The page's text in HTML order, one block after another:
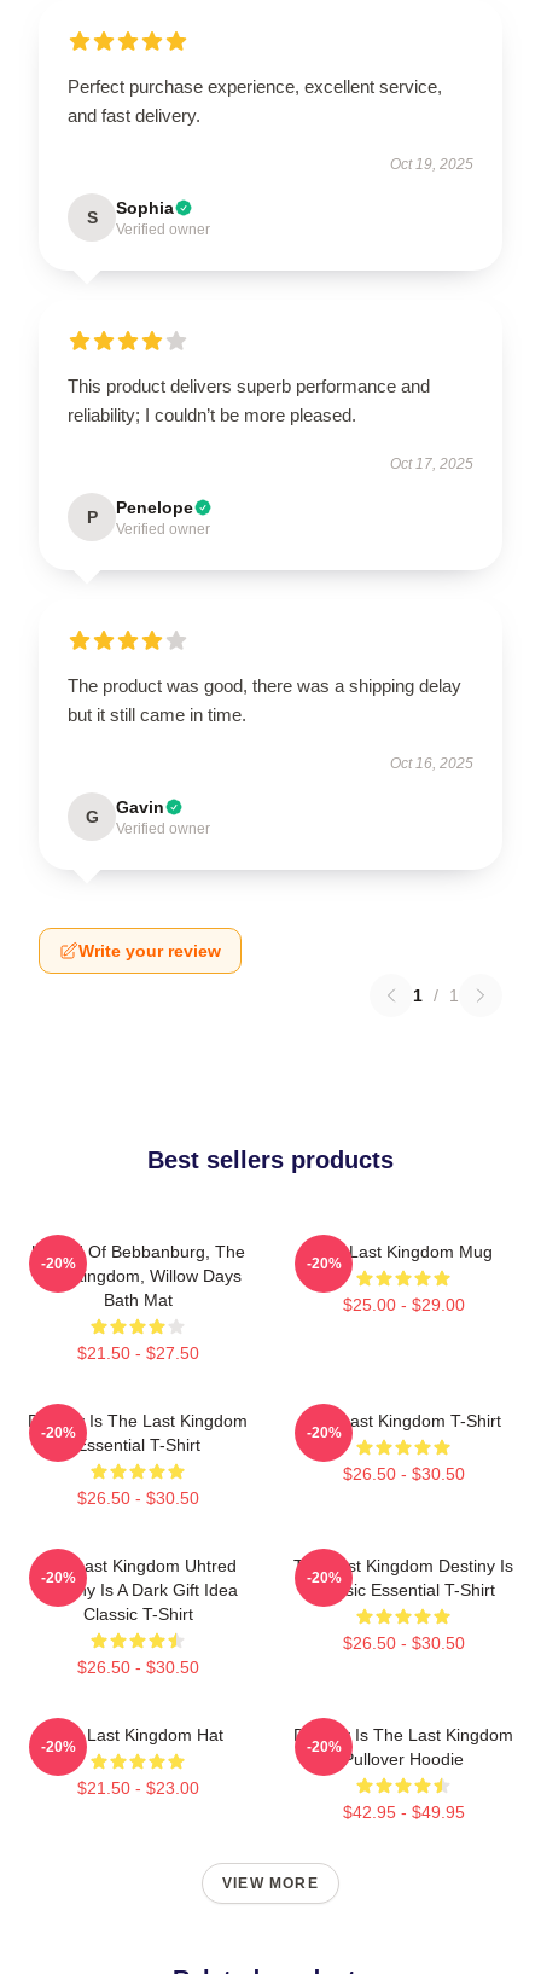
Perfect purchase experience, excellent service,
and fast delivery.
Oct 19, 2025
S Sophia
Verified owner
This product delivers superb performance and
reliability; I couldn’t be more pleased.
Oct 17, 2025
P Penelope
Verified owner
The product was good, there was a shipping delay
but it still came in time.
Oct 16, 2025
G Gavin
Verified owner
Write your review
1 / 1
Best sellers products
Uhtred Of Bebbanburg, The
Last Kingdom, Willow Days
Bath Mat
$21.50 - $27.50
-20%
The Last Kingdom Mug
$25.00 - $29.00
-20%
Destiny Is The Last Kingdom
Essential T-Shirt
$26.50 - $30.50
-20%
The Last Kingdom T-Shirt
$26.50 - $30.50
-20%
The Last Kingdom Uhtred
Destiny Is A Dark Gift Idea
Classic T-Shirt
$26.50 - $30.50
-20%
The Last Kingdom Destiny Is
Classic Essential T-Shirt
$26.50 - $30.50
-20%
The Last Kingdom Hat
$21.50 - $23.00
-20%
Destiny Is The Last Kingdom
Pullover Hoodie
$42.95 - $49.95
-20%
VIEW MORE